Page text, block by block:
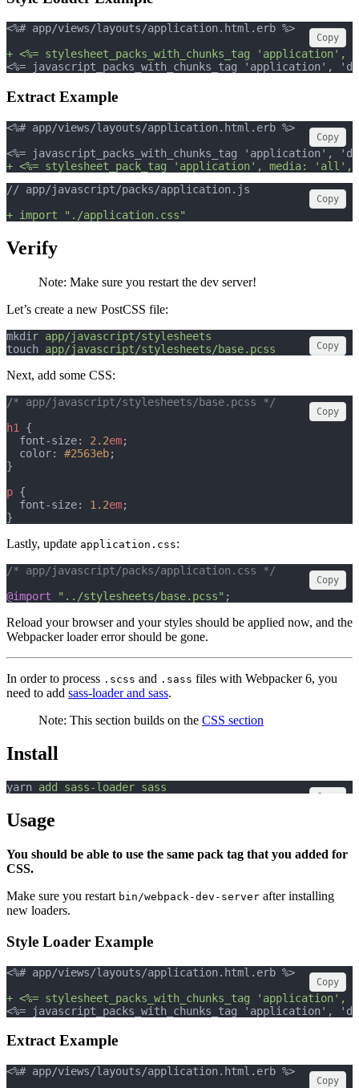
<%# app/views/layouts/application.html.erb %>
+ <%= stylesheet_packs_with_chunks_tag
<%= javascript_packs_with_chunks_tag 'application',
Copy
Extract Example
<%# app/views/layouts/application.html.erb %>
<%= javascript_packs_with_chunks_tag 'application',
+ <%= stylesheet_pack_tag 'application', media:
Copy
// app/javascript/packs/application.js
+ import "./application.css"
Copy
Verify
Note: Make sure you restart the dev server!
Let’s create a new PostCSS file:
mkdir app/javascript/stylesheets
touch app/javascript/stylesheets/base.pcss Copy
Next, add some CSS:
/* app/javascript/stylesheets/base.pcss */
h1
{
  font-size:
2.2em;
  color:
#2563eb;
}
p {
  font-size:
1.2em;
}
Copy
Lastly, update application.css:
/* app/javascript/packs/application.css */
@import
"../stylesheets/base.pcss" ;
Copy
Reload your browser and your styles should be applied now, and the
Webpacker loader error should be gone.
In order to process .scss and .sass files with Webpacker 6, you
need to add sass-loader and sass.
Note: This section builds on the CSS section
Install
yarn add sass-loader sass
Copy
Usage
You should be able to use the same pack tag that you added for
CSS.
Make sure you restart bin/webpack-dev-server after installing
new loaders.
Style Loader Example
<%# app/views/layouts/application.html.erb %>
+ <%= stylesheet_packs_with_chunks_tag
<%= javascript_packs_with_chunks_tag 'application',
Copy
Extract Example
<%# app/views/layouts/application.html.erb %>
Copy